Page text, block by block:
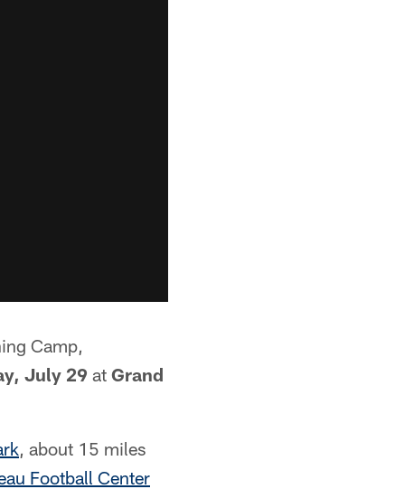
Camp,
July 29 at Grand
, about 15 miles
Football Center